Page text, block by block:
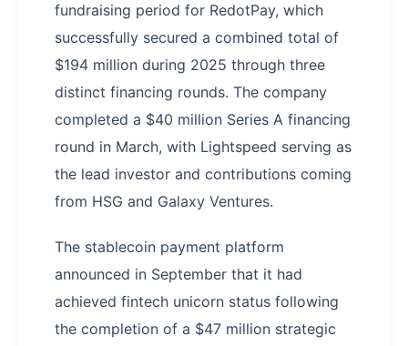
fundraising period for RedotPay, which
successfully secured a combined total of
$194 million during 2025 through three
distinct financing rounds. The company
completed a $40 million Series A financing
round in March, with Lightspeed serving as
the lead investor and contributions coming
from HSG and Galaxy Ventures.
The stablecoin payment platform
announced in September that it had
achieved fintech unicorn status following
the completion of a $47 million strategic